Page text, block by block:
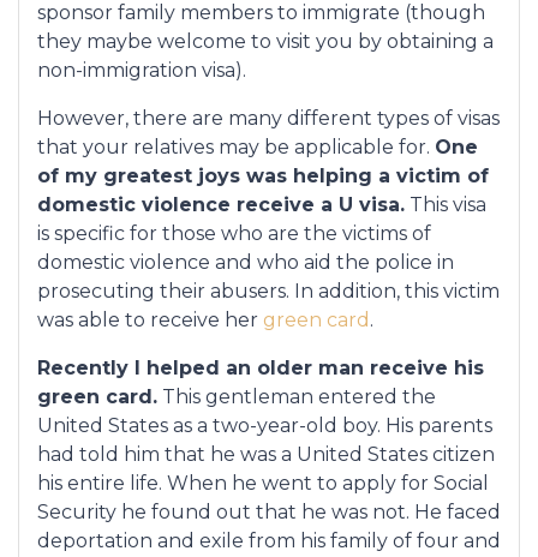
sponsor family members to immigrate (though
they maybe welcome to visit you by obtaining a
non-immigration visa).
However, there are many different types of visas
that your relatives may be applicable for. One
of my greatest joys was helping a victim of
domestic violence receive a U visa. This visa
is specific for those who are the victims of
domestic violence and who aid the police in
prosecuting their abusers. In addition, this victim
was able to receive her green card .
Recently I helped an older man receive his
green card. This gentleman entered the
United States as a two-year-old boy. His parents
had told him that he was a United States citizen
his entire life. When he went to apply for Social
Security he found out that he was not. He faced
deportation and exile from his family of four and